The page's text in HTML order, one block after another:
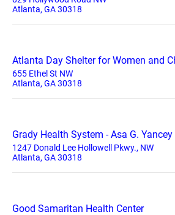
Atlanta, GA 30318
Atlanta Day Shelter for Women and
655 Ethel St NW
Atlanta, GA 30318
Grady Health System - Asa G. Yancey
1247 Donald Lee Hollowell Pkwy., NW
Atlanta, GA 30318
Good Samaritan Health Center